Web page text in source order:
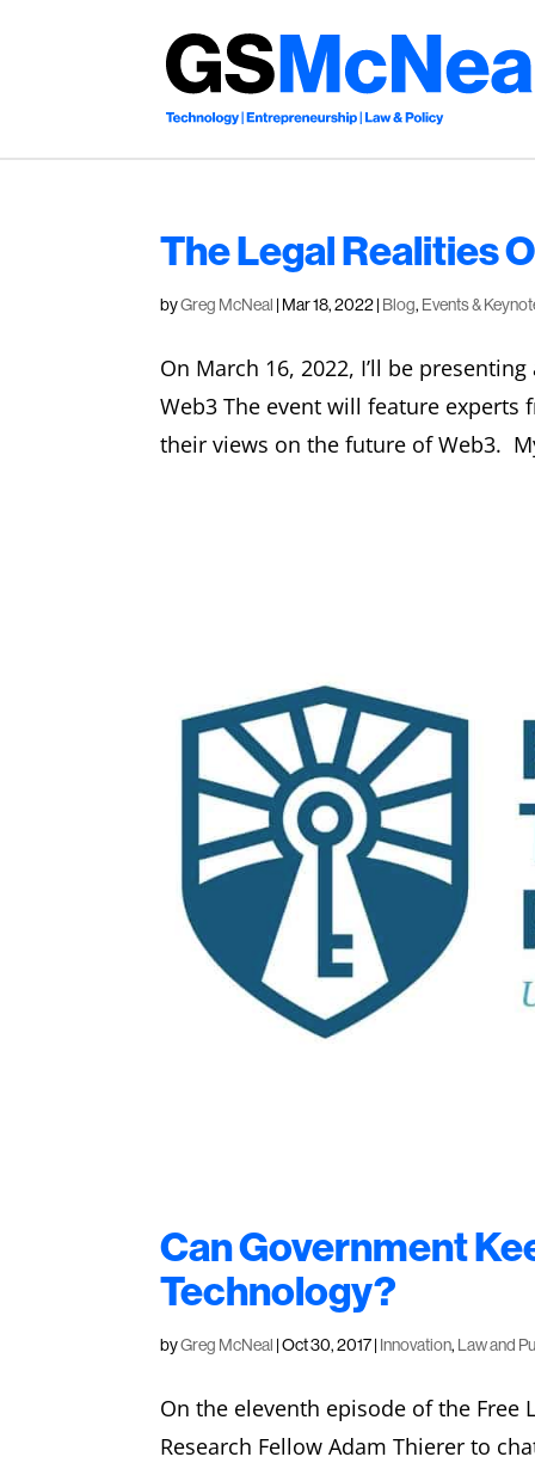
The Legal Realities
byGreg McNeal | Mar 18, 2022| Blog, Events &
On March 16, 2022, I’ll be
Web3 The event will feature
their views on the future of Web3.
Can Government
Technology?
byGreg McNeal |Oct 30, 2017| Innovation, Law and
On the eleventh episode of the
Research Fellow Adam Thierer to